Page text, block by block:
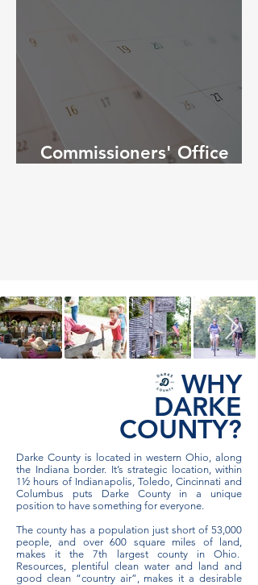
Commissioners' Office
WHY
DARKE
COUNTY?
Darke County is located in western Ohio, along
the Indiana border. It’s strategic location, within
1½ hours of Indianapolis, Toledo, Cincinnati and
Columbus puts Darke County in a unique
position to have something for everyone.
The county has a population just short of 53,000
people, and over 600 square miles of land,
makes it the 7th largest county in Ohio.
Resources, plentiful clean water and land and
good clean “country air”, makes it a desirable